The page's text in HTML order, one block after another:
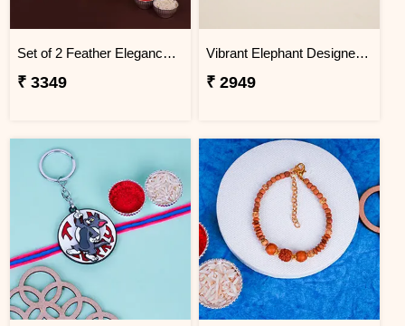
Set of 2 Feather Elegance Rakhi for Brother Thailand
₹ 3349
Vibrant Elephant Designer Rakhi Thailand
₹ 2949